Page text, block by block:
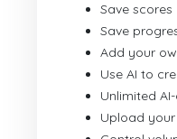
Save scores
Save
Add your
Use AI to
Unlimited
Upload